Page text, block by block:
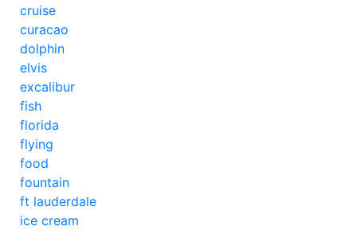
cruise
curacao
dolphin
elvis
excalibur
fish
florida
flying
food
fountain
ft lauderdale
ice cream